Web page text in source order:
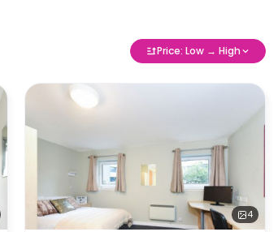
Price: Low → High
4